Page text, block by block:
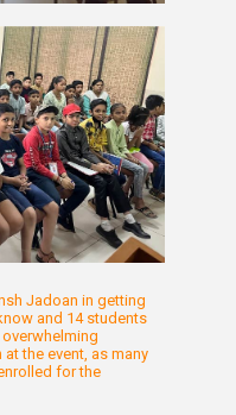
Jadoan in getting
and 14 students
overwhelming
the event, as many
for the